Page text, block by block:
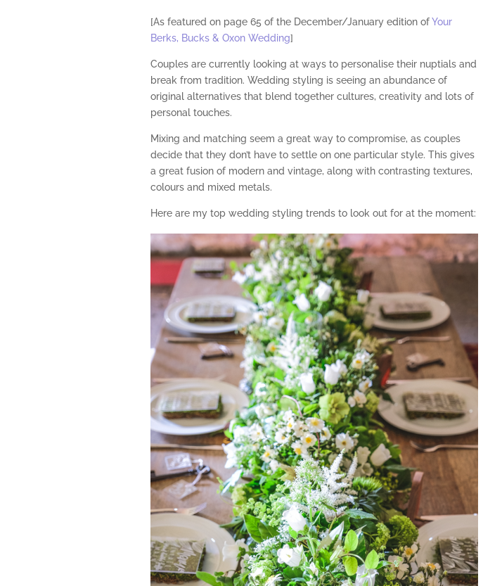
[As featured on page 65 of the December/January edition ofYour
Berks, Bucks & Oxon Wedding]
Couples are currently looking at ways to personalise their nuptials and
break from tradition. Wedding styling is seeing an abundance of
original alternatives that blend together cultures, creativity and lots of
personal touches.
Mixing and matching seem a great way to compromise, as couples
decide that they don’t have to settle on one particular style. This gives
a great fusion of modern and vintage, along with contrasting textures,
colours and mixed metals.
Here are my top wedding styling trends to look out for at the moment: